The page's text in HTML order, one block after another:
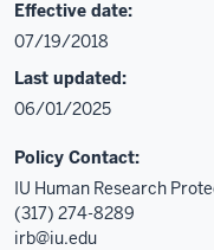
Effective date:
07/19/2018
Last updated:
06/01/2025
Policy Contact:
IU Human Research
(317) 274-8289
irb@iu.edu